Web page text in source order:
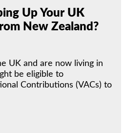
Up Your UK
New Zealand?
UK and are now living in
be eligible to
Contributions (VACs) to